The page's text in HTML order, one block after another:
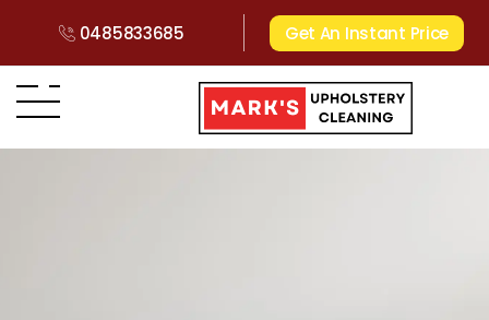
0485833685 Get An Instant Price